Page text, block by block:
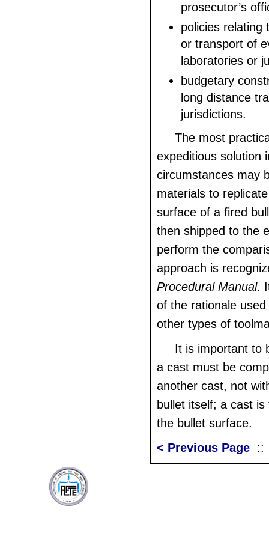
prosecutor’s
policies relating
or transport of
laboratories or
budgetary
long distance
jurisdictions.
The most
expeditious solution
circumstances may
materials to
surface of a fired
then shipped to the
perform the
approach is
Procedural Manual.
of the rationale
other types of
It is important to
a cast must be
another cast, not
bullet itself; a cast
the bullet surface.
< Previous Page